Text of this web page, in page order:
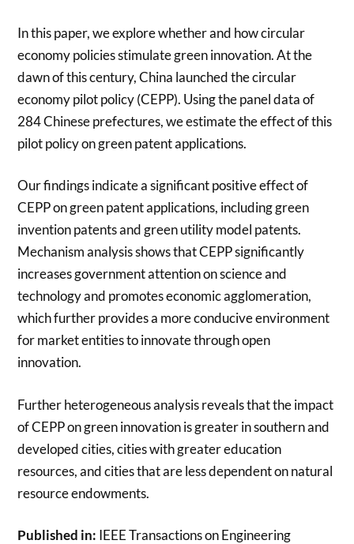
In this paper, we explore whether and how circular
economy policies stimulate green innovation. At the
dawn of this century, China launched the circular
economy pilot policy (CEPP). Using the panel data of
284 Chinese prefectures, we estimate the effect of this
pilot policy on green patent applications.
Our findings indicate a significant positive effect of
CEPP on green patent applications, including green
invention patents and green utility model patents.
Mechanism analysis shows that CEPP significantly
increases government attention on science and
technology and promotes economic agglomeration,
which further provides a more conducive environment
for market entities to innovate through open
innovation.
Further heterogeneous analysis reveals that the impact
of CEPP on green innovation is greater in southern and
developed cities, cities with greater education
resources, and cities that are less dependent on natural
resource endowments.
Published in: IEEE Transactions on Engineering